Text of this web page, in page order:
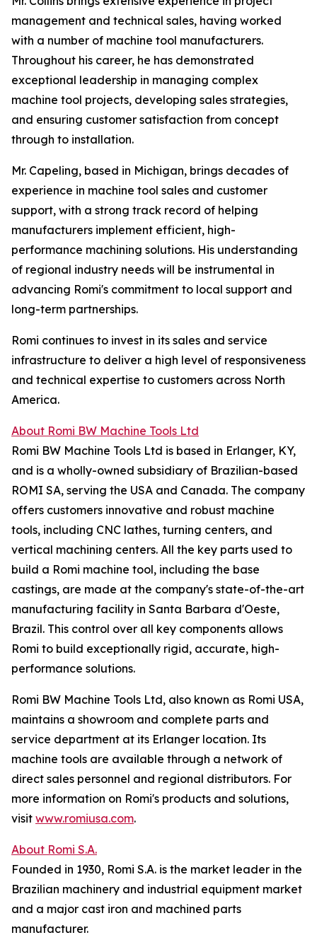
management and technical sales, having worked
with a number of machine tool manufacturers.
Throughout his career, he has demonstrated
exceptional leadership in managing complex
machine tool projects, developing sales strategies,
and ensuring customer satisfaction from concept
through to installation.
Mr. Capeling, based in Michigan, brings decades of
experience in machine tool sales and customer
support, with a strong track record of helping
manufacturers implement efficient, high-
performance machining solutions. His understanding
of regional industry needs will be instrumental in
advancing Romi's commitment to local support and
long-term partnerships.
Romi continues to invest in its sales and service
infrastructure to deliver a high level of responsiveness
and technical expertise to customers across North
America.
About Romi BW Machine Tools Ltd
Romi BW Machine Tools Ltd is based in Erlanger, KY,
and is a wholly-owned subsidiary of Brazilian-based
ROMI SA, serving the USA and Canada. The company
offers customers innovative and robust machine
tools, including CNC lathes, turning centers, and
vertical machining centers. All the key parts used to
build a Romi machine tool, including the base
castings, are made at the company's state-of-the-art
manufacturing facility in Santa Barbara d'Oeste,
Brazil. This control over all key components allows
Romi to build exceptionally rigid, accurate, high-
performance solutions.
Romi BW Machine Tools Ltd, also known as Romi USA,
maintains a showroom and complete parts and
service department at its Erlanger location. Its
machine tools are available through a network of
direct sales personnel and regional distributors. For
more information on Romi's products and solutions,
visit www.romiusa.com.
About Romi S.A.
Founded in 1930, Romi S.A. is the market leader in the
Brazilian machinery and industrial equipment market
and a major cast iron and machined parts
manufacturer.